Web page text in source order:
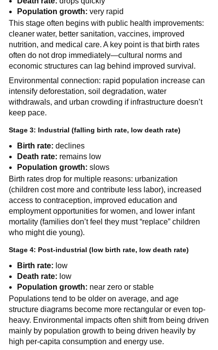
Population growth: very rapid
This stage often begins with public health improvements:
cleaner water, better sanitation, vaccines, improved
nutrition, and medical care. A key point is that birth rates
often do not drop immediately—cultural norms and
economic structures can lag behind improved survival.
Environmental connection: rapid population increase can
intensify deforestation, soil degradation, water
withdrawals, and urban crowding if infrastructure doesn’t
keep pace.
Stage 3: Industrial (falling birth rate, low death rate)
Birth rate: declines
Death rate: remains low
Population growth: slows
Birth rates drop for multiple reasons: urbanization
(children cost more and contribute less labor), increased
access to contraception, improved education and
employment opportunities for women, and lower infant
mortality (families don’t feel they must “replace” children
who might die young).
Stage 4: Post-industrial (low birth rate, low death rate)
Birth rate: low
Death rate: low
Population growth: near zero or stable
Populations tend to be older on average, and age
structure diagrams become more rectangular or even top-
heavy. Environmental impacts often shift from being driven
mainly by population growth to being driven heavily by
high per-capita consumption and energy use.